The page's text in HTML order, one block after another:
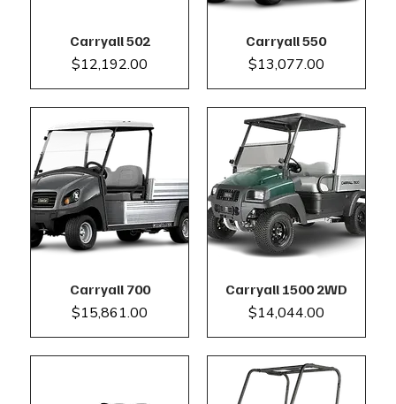
Carryall 502
Price
$12,192.00
Carryall 550
Price
$13,077.00
Carryall 700
Price
$15,861.00
Carryall 1500 2WD
Price
$14,044.00